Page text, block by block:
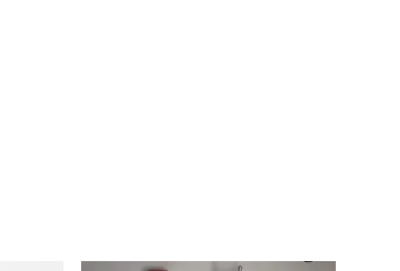
Original
Current